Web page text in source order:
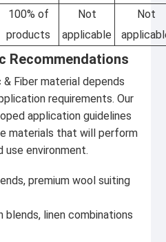
100% of
products
Not
applicable
Not
Recommendations
Fiber material depends
requirements. Our
application guidelines
materials that will perform
use environment.
premium wool suiting
blends, linen combinations